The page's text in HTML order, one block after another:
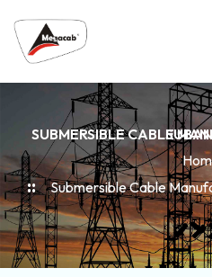
SUBMERSIBLE CABLE
Submersible Cable